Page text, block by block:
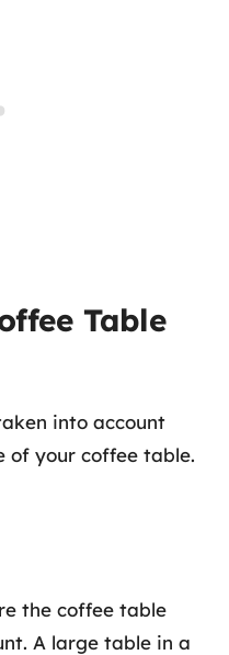
Table
into account
of your coffee table.
the coffee table
A large table in a